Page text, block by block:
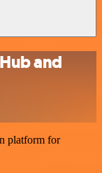
and
platform for